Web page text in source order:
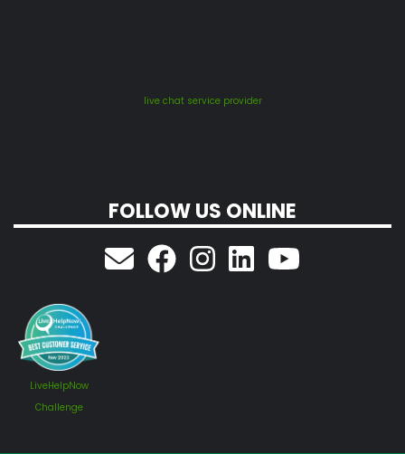
live chat service provider
FOLLOW US ONLINE
LiveHelpNow
Challenge